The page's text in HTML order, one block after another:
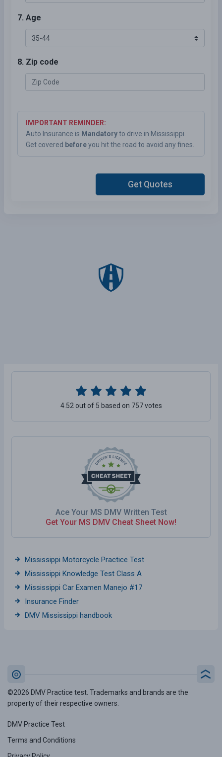
Ace Your MS DMV Written Test
Get Your MS DMV Cheat Sheet Now!
4.52 out of 5 based on 757 votes
Mississippi Motorcycle Practice Test
Mississippi Knowledge Test Class A
Mississippi Car Examen Manejo #17
Insurance Finder
DMV Mississippi handbook
7. Age
8. Zip code
IMPORTANT REMINDER:
Auto Insurance is Mandatoryto drive in Mississippi.
Get covered beforeyou hit the road to avoid any fines.
Get Quotes
©2026 DMV Practice test. Trademarks and brands are the
property of their respective owners.
DMV Practice Test
Terms and Conditions